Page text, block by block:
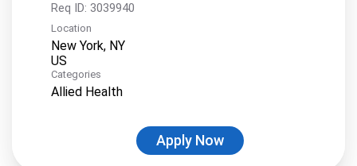
Req ID: 3039940
Location
New York, NY
Categories
Allied Health
Apply Now